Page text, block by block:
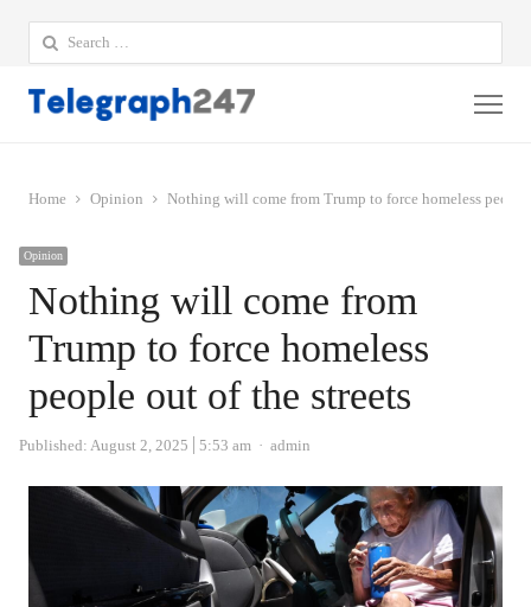
Search
for:
Home Opinion Nothing will come from Trump to force homeless people
Opinion
Nothing will come from
Trump to force homeless
people out of the streets
Published: August 2, 2025 5:53 am Author
admin